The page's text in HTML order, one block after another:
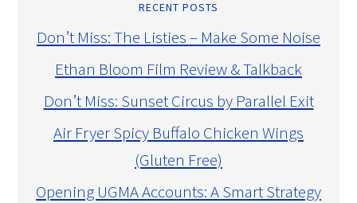
RECENT POSTS
Don’t Miss: The Listies – Make Some Noise
Ethan Bloom Film Review & Talkback
Don’t Miss: Sunset Circus by Parallel Exit
Air Fryer Spicy Buffalo Chicken Wings
(Gluten Free)
Opening UGMA Accounts: A Smart Strategy